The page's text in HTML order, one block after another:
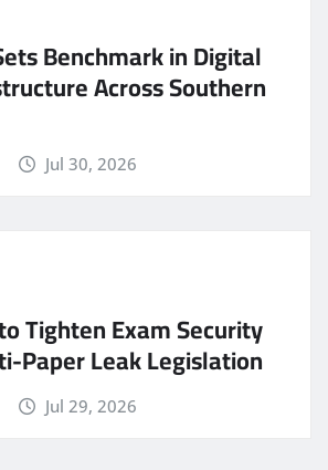
Benchmark in Digital
Across Southern
Jul 30, 2026
Tighten Exam Security
Paper Leak Legislation
Jul 29, 2026